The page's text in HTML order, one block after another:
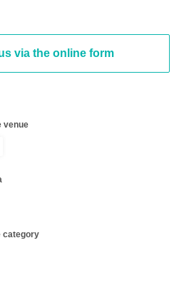
via the online form
venue
category